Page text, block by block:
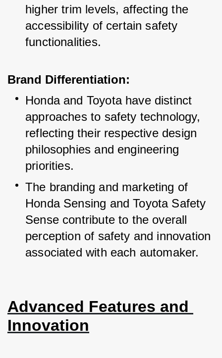
higher trim levels, affecting the
accessibility of certain safety
functionalities.
Brand Differentiation:
Honda and Toyota have distinct
approaches to safety technology,
reflecting their respective design
philosophies and engineering
priorities.
The branding and marketing of
Honda Sensing and Toyota Safety
Sense contribute to the overall
perception of safety and innovation
associated with each automaker.
Advanced Features and
Innovation